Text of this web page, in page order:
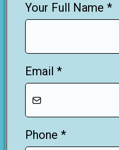
Your Full Name *
Email *
Phone *